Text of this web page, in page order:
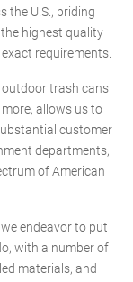
the U.S., priding
highest quality
requirements.
outdoor trash cans
allows us to
customer
departments,
of American
endeavor to put
with a number of
materials, and